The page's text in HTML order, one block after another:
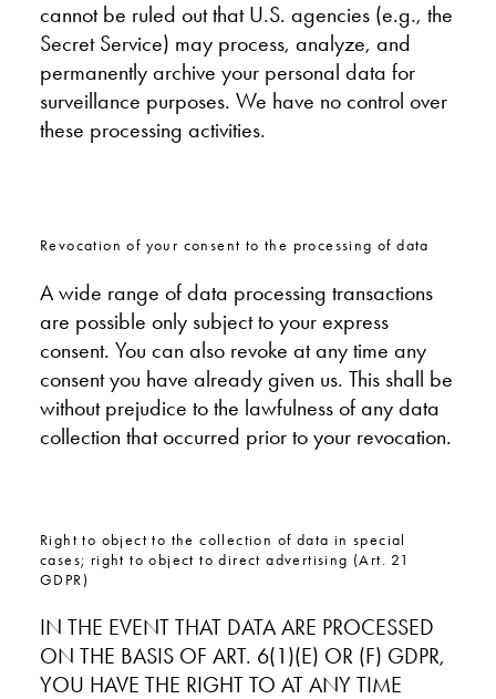
cannot be ruled out that U.S. agencies (e.g., the
Secret Service) may process, analyze, and
permanently archive your personal data for
surveillance purposes. We have no control over
these processing activities.
Revocation of your consent to the processing of data
A wide range of data processing transactions
are possible only subject to your express
consent. You can also revoke at any time any
consent you have already given us. This shall be
without prejudice to the lawfulness of any data
collection that occurred prior to your revocation.
Right to object to the collection of data in special
cases; right to object to direct advertising (Art. 21
GDPR)
IN THE EVENT THAT DATA ARE PROCESSED
ON THE BASIS OF ART. 6(1)(E) OR (F) GDPR,
YOU HAVE THE RIGHT TO AT ANY TIME